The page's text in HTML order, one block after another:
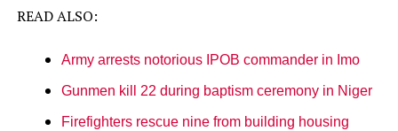
READ ALSO:
Army arrests notorious IPOB commander in Imo
Gunmen kill 22 during baptism ceremony in Niger
Firefighters rescue nine from building housing